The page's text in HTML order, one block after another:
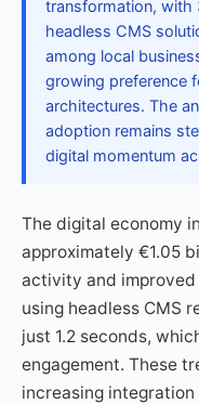
transformation, with
headless CMS
among local
growing preference
architectures. The
adoption remains
digital momentum
The digital economy
approximately €1.05
activity and
using headless CMS
just 1.2 seconds,
engagement. These
increasing